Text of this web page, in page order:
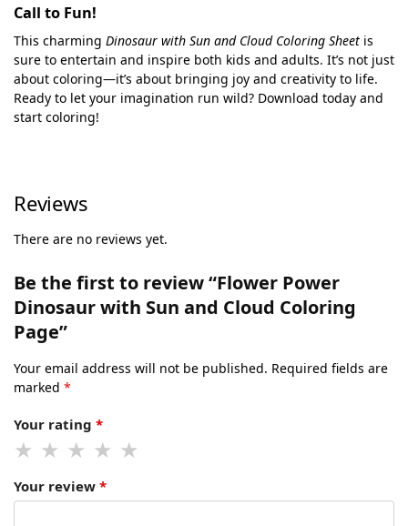
Call to Fun!
This charming Dinosaur with Sun and Cloud Coloring Sheet is
sure to entertain and inspire both kids and adults. It’s not just
about coloring—it’s about bringing joy and creativity to life.
Ready to let your imagination run wild? Download today and
start coloring!
Reviews
There are no reviews yet.
Be the first to review “Flower Power
Dinosaur with Sun and Cloud Coloring
Page”
Your email address will not be published. Required fields are
marked *
Your rating *
Your review *